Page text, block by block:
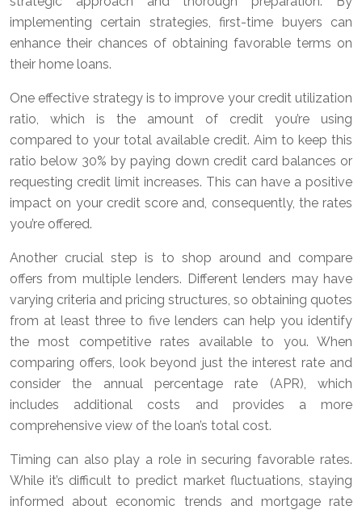
implementing certain strategies, first-time buyers can
enhance their chances of obtaining favorable terms on
their home loans.
One effective strategy is to improve your credit utilization
ratio, which is the amount of credit you’re using
compared to your total available credit. Aim to keep this
ratio below 30% by paying down credit card balances or
requesting credit limit increases. This can have a positive
impact on your credit score and, consequently, the rates
you’re offered.
Another crucial step is to shop around and compare
offers from multiple lenders. Different lenders may have
varying criteria and pricing structures, so obtaining quotes
from at least three to five lenders can help you identify
the most competitive rates available to you. When
comparing offers, look beyond just the interest rate and
consider the annual percentage rate (APR), which
includes additional costs and provides a more
comprehensive view of the loan’s total cost.
Timing can also play a role in securing favorable rates.
While it’s difficult to predict market fluctuations, staying
informed about economic trends and mortgage rate